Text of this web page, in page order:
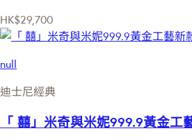
HK$29,700
null
迪士尼經典
「 囍」米奇與米妮999.9黃金工